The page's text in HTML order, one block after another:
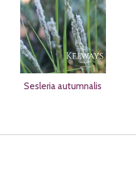
Sesleria autumnalis